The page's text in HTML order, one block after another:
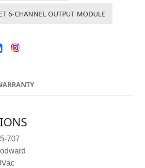
6-CHANNEL OUTPUT MODULE
707